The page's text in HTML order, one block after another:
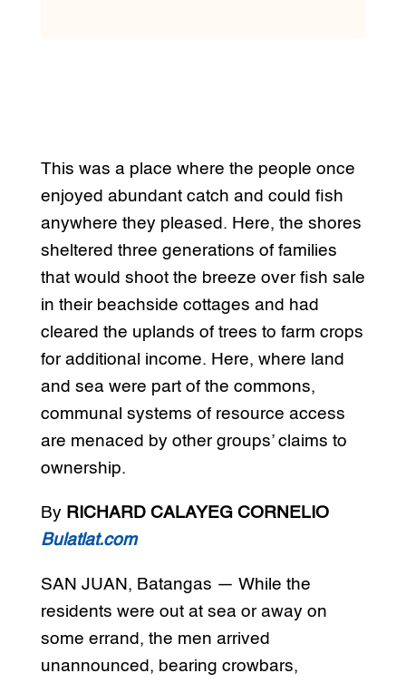
This was a place where the people once
enjoyed abundant catch and could fish
anywhere they pleased. Here, the shores
sheltered three generations of families
that would shoot the breeze over fish sale
in their beachside cottages and had
cleared the uplands of trees to farm crops
for additional income. Here, where land
and sea were part of the commons,
communal systems of resource access
are menaced by other groups’ claims to
ownership.
By RICHARD CALAYEG CORNELIO
Bulatlat.com
SAN JUAN, Batangas — While the
residents were out at sea or away on
some errand, the men arrived
unannounced, bearing crowbars,